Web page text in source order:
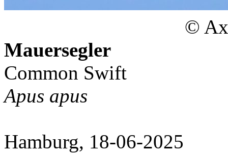
©
Mauersegler
Common Swift
Apus apus
Hamburg, 18-06-2025